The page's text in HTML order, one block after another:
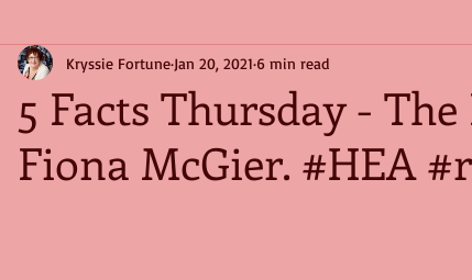
5 Facts Thursday -
Fiona McGier. #HEA
Kryssie Fortune Jan 20, 2021 6 min read